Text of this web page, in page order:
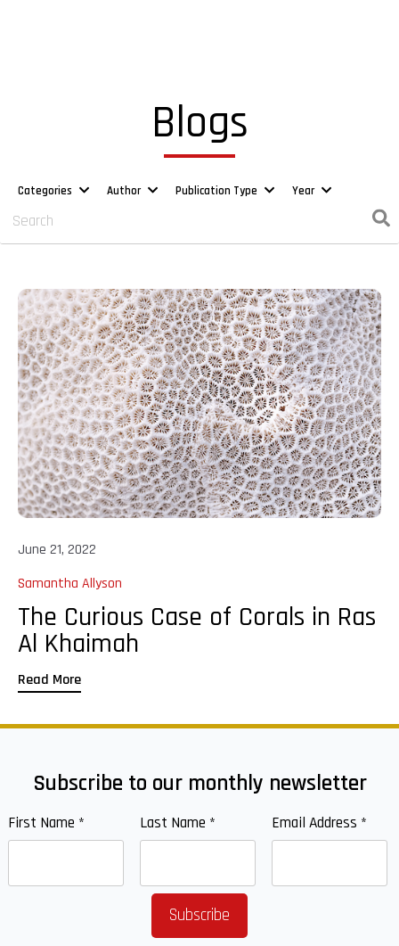
Blogs
Categories Author Publication Type Year
June 21, 2022
Samantha Allyson
The Curious Case of Corals in Ras
Al Khaimah
Read More
Subscribe to our monthly newsletter
First Name * Last Name * Email Address *